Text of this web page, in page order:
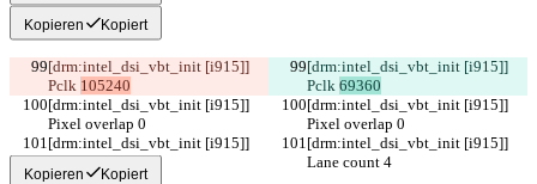
Kopieren Kopiert
[drm:intel_dsi_vbt_init [i915]]
Pclk 105240
[drm:intel_dsi_vbt_init [i915]]
Pclk 69360
[drm:intel_dsi_vbt_init [i915]]
Pixel overlap 0
[drm:intel_dsi_vbt_init [i915]]
Pixel overlap 0
[drm:intel_dsi_vbt_init [i915]]
Lane count 4
[drm:intel_dsi_vbt_init [i915]]
Lane count 4
Kopieren Kopiert